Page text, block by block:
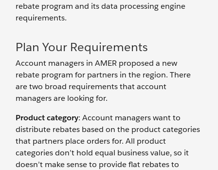
rebate program and its data processing engine
requirements.
Plan Your Requirements
Account managers in AMER proposed a new
rebate program for partners in the region. There
are two broad requirements that account
managers are looking for.
Product category: Account managers want to
distribute rebates based on the product categories
that partners place orders for. All product
categories don’t hold equal business value, so it
doesn’t make sense to provide flat rebates to